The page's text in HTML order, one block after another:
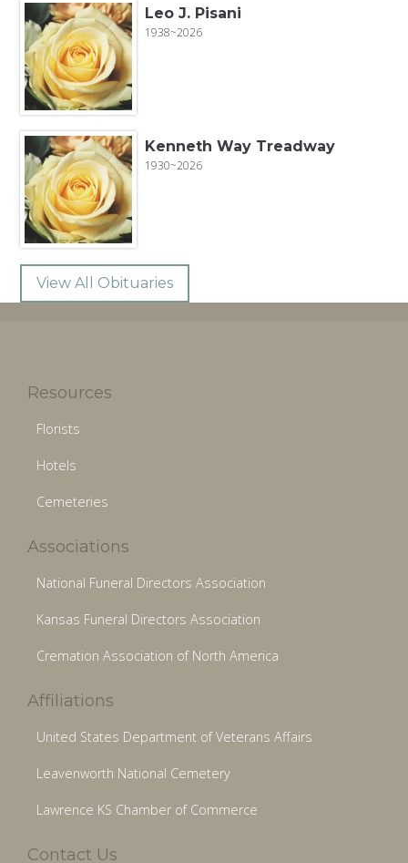
Leo J. Pisani
1938~2026
Kenneth Way Treadway
1930~2026
View All Obituaries
Resources
Florists
Hotels
Cemeteries
Associations
National Funeral Directors Association
Kansas Funeral Directors Association
Cremation Association of North America
Affiliations
United States Department of Veterans Affairs
Leavenworth National Cemetery
Lawrence KS Chamber of Commerce
Contact Us